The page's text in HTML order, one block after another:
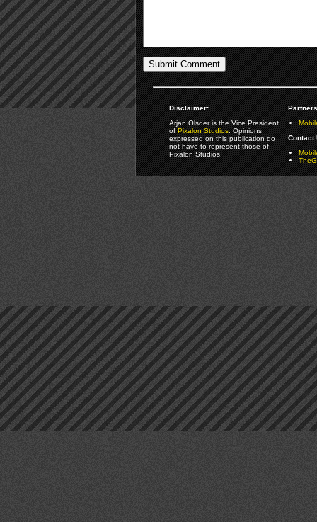
Disclaimer:
Arjan Olsder is the Vice President
ofPixalon Studios. Opinions
expressed on this publication do
not have to represent those of
Pixalon Studios.
Contact